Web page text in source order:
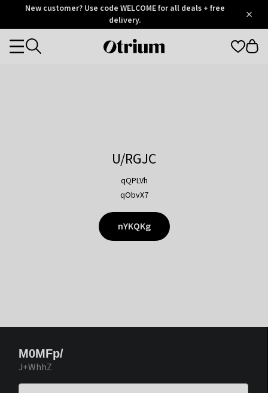
OtriumNew customer? Use code WELCOME for all deals + free
delivery.
Otrium
Categories
U/RGJC
qQPLVh
qObvX7
nYKQKg
M0MFp/
J+WhhZ